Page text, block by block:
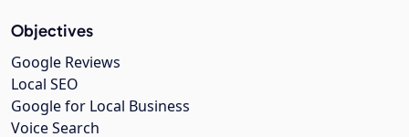
Objectives
Google Reviews
Local SEO
Google for Local Business
Voice Search